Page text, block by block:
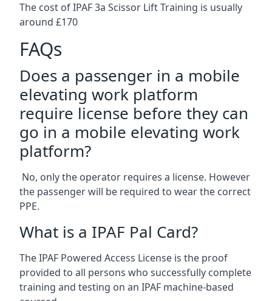
The cost of IPAF 3a Scissor Lift Training is usually
around £170
FAQs
Does a passenger in a mobile
elevating work platform
require license before they can
go in a mobile elevating work
platform?
No, only the operator requires a license. However
the passenger will be required to wear the correct
PPE.
What is a IPAF Pal Card?
The IPAF Powered Access License is the proof
provided to all persons who successfully complete
training and testing on an IPAF machine-based